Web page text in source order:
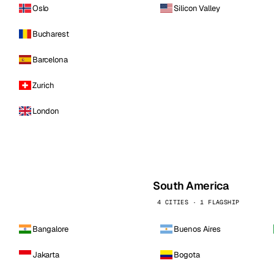
Oslo
Bucharest
Barcelona
Zurich
London
Silicon Valley
Bangalore
Jakarta
South America
4 CITIES · 1 FLAGSHIP
Buenos Aires
Bogota